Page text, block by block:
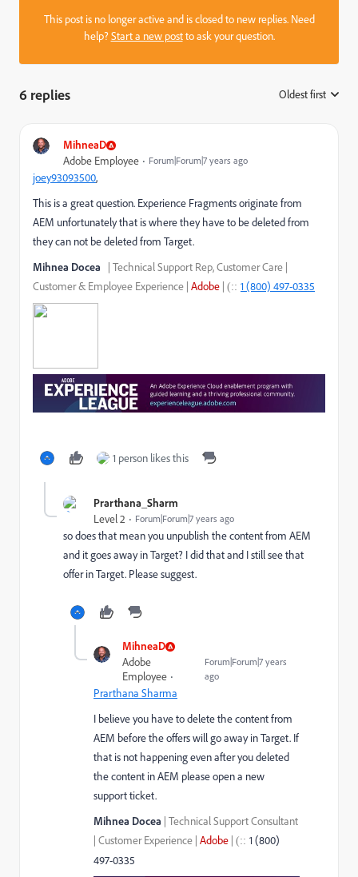
This post is no longer active and is closed to new replies. Need
help?Start a new postto ask your question.
6 replies Oldest first
MihneaD
Adobe Employee Forum|Forum|7 years ago
joey93093500​,
This is a great question. Experience Fragments originate from
AEM unfortunately that is where they have to be deleted from
they can not be deleted from Target.
Mihnea Docea | Technical Support Rep, CustomerCare |
Customer& Employee Experience | Adobe | (:: 1 (800) 497-0335
1 person likes this
Prarthana_Sharm
Level 2 Forum|Forum|7 years ago
so does that mean you unpublish the content from AEM
and it goes away in Target? I did that and I still see that
offer in Target. Please suggest.
MihneaD
Adobe
Employee
Forum|Forum|7 years
ago
Prarthana Sharma
I believe you have to delete the content from
AEM before the offers will go away in Target. If
that is not happening even after you deleted
the content in AEM please open a new
support ticket.
Mihnea Docea | Technical Support Consultant
| Customer Experience | Adobe | (:: 1 (800)
497-0335